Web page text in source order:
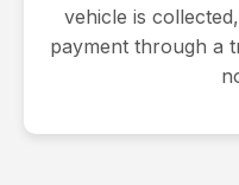
vehicle is
payment through a